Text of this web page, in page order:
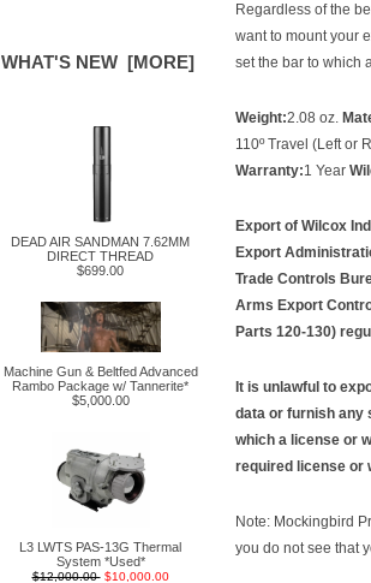
WHAT'S NEW [MORE]
DEAD AIR SANDMAN 7.62MM
DIRECT THREAD
$699.00
Machine Gun & Beltfed Advanced
Rambo Package w/ Tannerite*
$5,000.00
L3 LWTS PAS-13G Thermal
System *Used*
$12,000.00 $10,000.00
Regardless of the
want to mount your
set the bar to which
Weight:2.08 oz.
110º Travel (Left or
Warranty:1 Year
Export of Wilcox
Export
Trade Controls
Arms Export
Parts 120-130)
It is unlawful to
data or furnish any
which a license or
required license or
Note: Mockingbird
you do not see that